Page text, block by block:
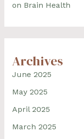
on Brain Health
Archives
June 2025
May 2025
April 2025
March 2025